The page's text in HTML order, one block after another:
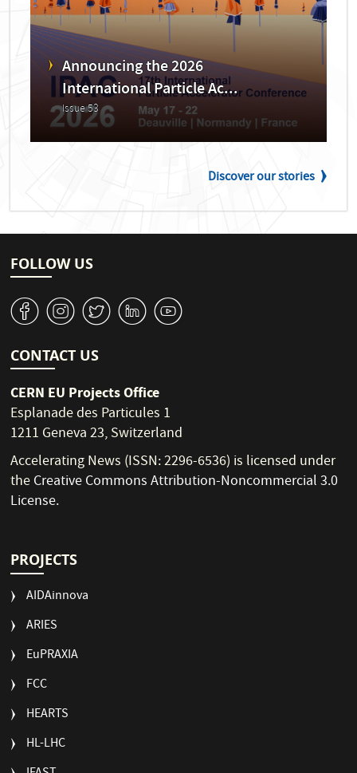
Announcing the 2026
International Particle Ac...
Issue 53
Discover our stories
FOLLOW US
v J W M 1
CONTACT US
CERN EU Projects Office
Esplanade des Particules 1
1211 Geneva 23, Switzerland
Accelerating News (ISSN: 2296-6536) is licensed under
theCreative Commons Attribution-Noncommercial 3.0
License.
PROJECTS
AIDAinnova
ARIES
EuPRAXIA
FCC
HEARTS
HL-LHC